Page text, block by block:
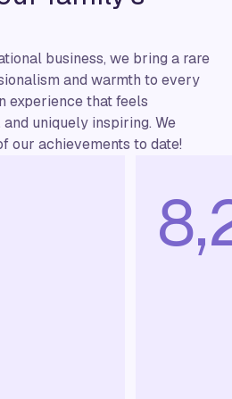
business, we bring a rare
and warmth to every
experience that feels
uniquely inspiring. We
our achievements to date!